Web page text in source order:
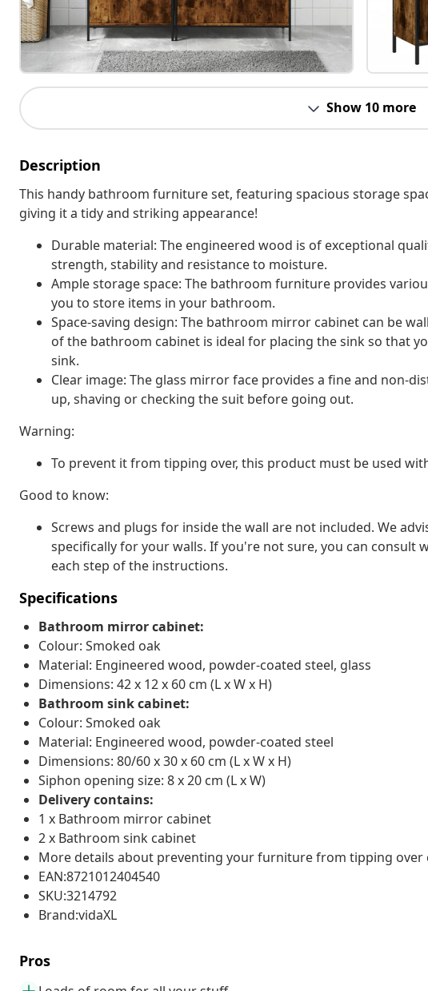
Show 10 more
Description
This handy bathroom furniture set, featuring spacious storage
giving it a tidy and striking appearance!
Durable material: The engineered wood is of exceptional
strength, stability and resistance to moisture.
Ample storage space: The bathroom furniture provides
you to store items in your bathroom.
Space-saving design: The bathroom mirror cabinet can be
of the bathroom cabinet is ideal for placing the sink so that
sink.
Clear image: The glass mirror face provides a fine and non-
up, shaving or checking the suit before going out.
Warning:
To prevent it from tipping over, this product must be used
Good to know:
Screws and plugs for inside the wall are not included. We
specifically for your walls. If you're not sure, you can consult
each step of the instructions.
Specifications
Bathroom mirror cabinet:
Colour: Smoked oak
Material: Engineered wood, powder-coated steel, glass
Dimensions: 42 x 12 x 60 cm (L x W x H)
Bathroom sink cabinet:
Colour: Smoked oak
Material: Engineered wood, powder-coated steel
Dimensions: 80/60 x 30 x 60 cm (L x W x H)
Siphon opening size: 8 x 20 cm (L x W)
Delivery contains:
1 x Bathroom mirror cabinet
2 x Bathroom sink cabinet
More details about preventing your furniture from tipping over
EAN:8721012404540
SKU:3214792
Brand:vidaXL
Pros